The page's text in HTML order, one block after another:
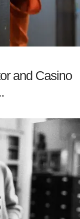
and Casino